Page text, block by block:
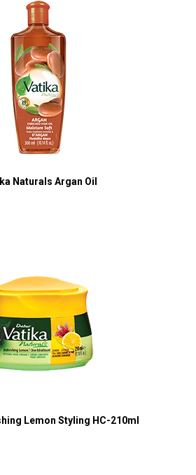
Naturals Argan Oil
Lemon Styling HC-210ml